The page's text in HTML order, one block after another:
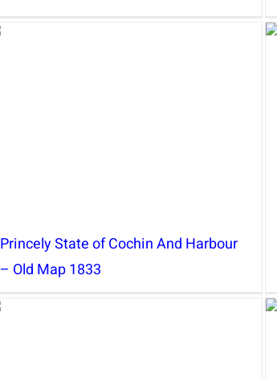
Princely State of Cochin And Harbour
– Old Map 1833